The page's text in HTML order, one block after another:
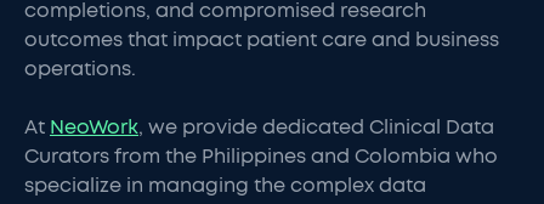
completions, and compromised research
outcomes that impact patient care and business
operations.
At NeoWork, we provide dedicated Clinical Data
Curators from the Philippines and Colombia who
specialize in managing the complex data